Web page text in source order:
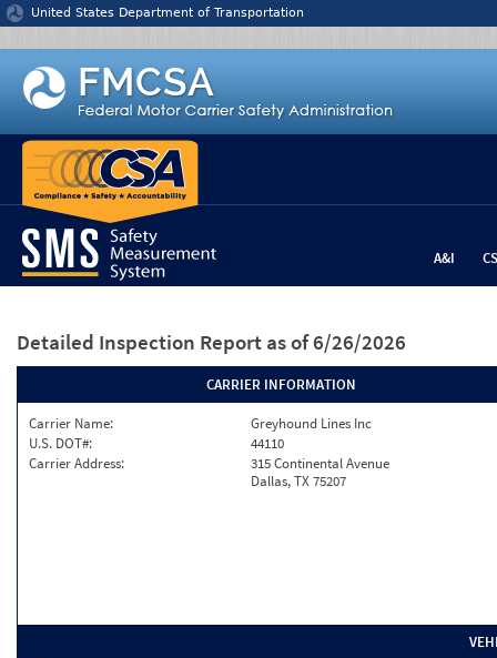
Jump to content
United States Department of Transportation
A&I
Detailed Inspection Report as of 6/26/2026
CARRIER INFORMATION
Carrier Name:
Greyhound Lines Inc
U.S. DOT#:
44110
Carrier Address:
315 Continental Avenue
Dallas, TX 75207